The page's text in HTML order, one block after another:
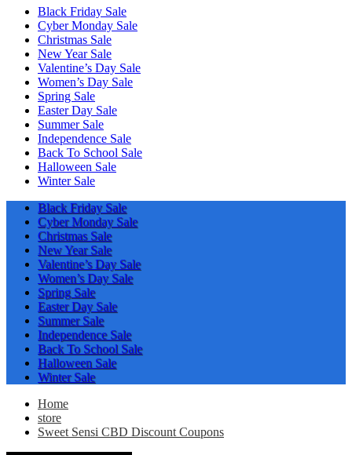
Black Friday Sale
Cyber Monday Sale
Christmas Sale
New Year Sale
Valentine’s Day Sale
Women’s Day Sale
Spring Sale
Easter Day Sale
Summer Sale
Independence Sale
Back To School Sale
Halloween Sale
Winter Sale
Black Friday Sale
Cyber Monday Sale
Christmas Sale
New Year Sale
Valentine’s Day Sale
Women’s Day Sale
Spring Sale
Easter Day Sale
Summer Sale
Independence Sale
Back To School Sale
Halloween Sale
Winter Sale
Home
store
Sweet Sensi CBD Discount Coupons